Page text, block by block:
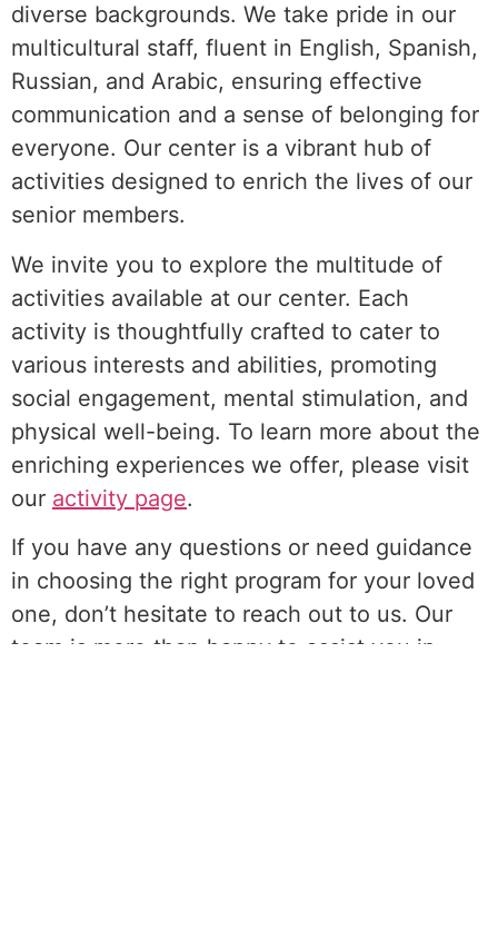
diverse backgrounds. We take pride in our
multicultural staff, fluent in English, Spanish,
Russian, and Arabic, ensuring effective
communication and a sense of belonging for
everyone. Our center is a vibrant hub of
activities designed to enrich the lives of our
senior members.
We invite you to explore the multitude of
activities available at our center. Each
activity is thoughtfully crafted to cater to
various interests and abilities, promoting
social engagement, mental stimulation, and
physical well-being. To learn more about the
enriching experiences we offer, please visit
our activity page.
If you have any questions or need guidance
in choosing the right program for your loved
one, don’t hesitate to reach out to us. Our
team is more than happy to assist you in